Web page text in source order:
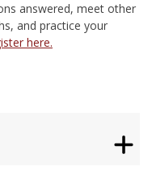
answered, meet other
and practice your
here.